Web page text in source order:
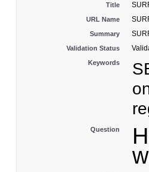
Title
URL Name
Summary
Validation Status
Keywords
Question